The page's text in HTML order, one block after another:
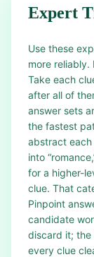
Expert
Use these
more
Take each
after all of
answer sets
the fastest
abstract each
into
for a higher-
clue. That
Pinpoint
candidate
discard it; the
every clue